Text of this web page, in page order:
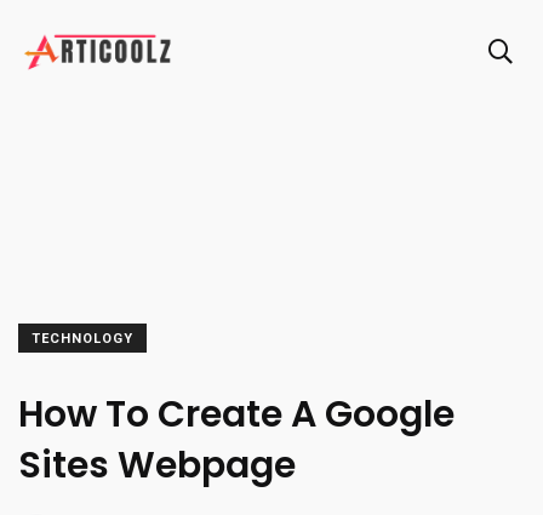
TECHNOLOGY
How To Create A Google
Sites Webpage